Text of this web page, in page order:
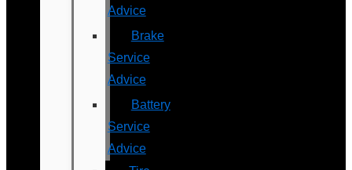
Advice
Brake
Service
Advice
Battery
Service
Advice